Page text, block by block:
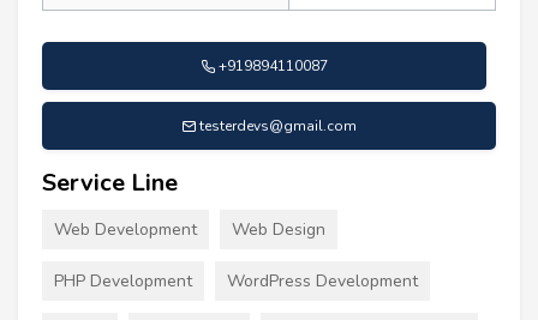
+919894110087
testerdevs@gmail.com
Service Line
Web Development Web Design
PHP Development WordPress Development